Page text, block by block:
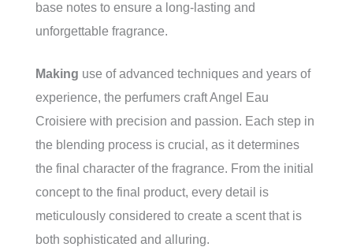
base notes to ensure a long-lasting and
unforgettable fragrance.
Making use of advanced techniques and years of
experience, the perfumers craft Angel Eau
Croisiere with precision and passion. Each step in
the blending process is crucial, as it determines
the final character of the fragrance. From the initial
concept to the final product, every detail is
meticulously considered to create a scent that is
both sophisticated and alluring.